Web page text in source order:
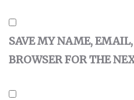
SAVE MY NAME,
BROWSER FOR THE